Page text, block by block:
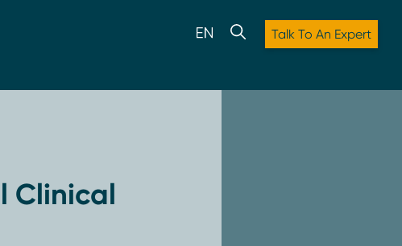
Talk To An Expert
Clinical